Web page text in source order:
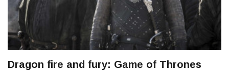
Dragon fire and fury: Game of Thrones